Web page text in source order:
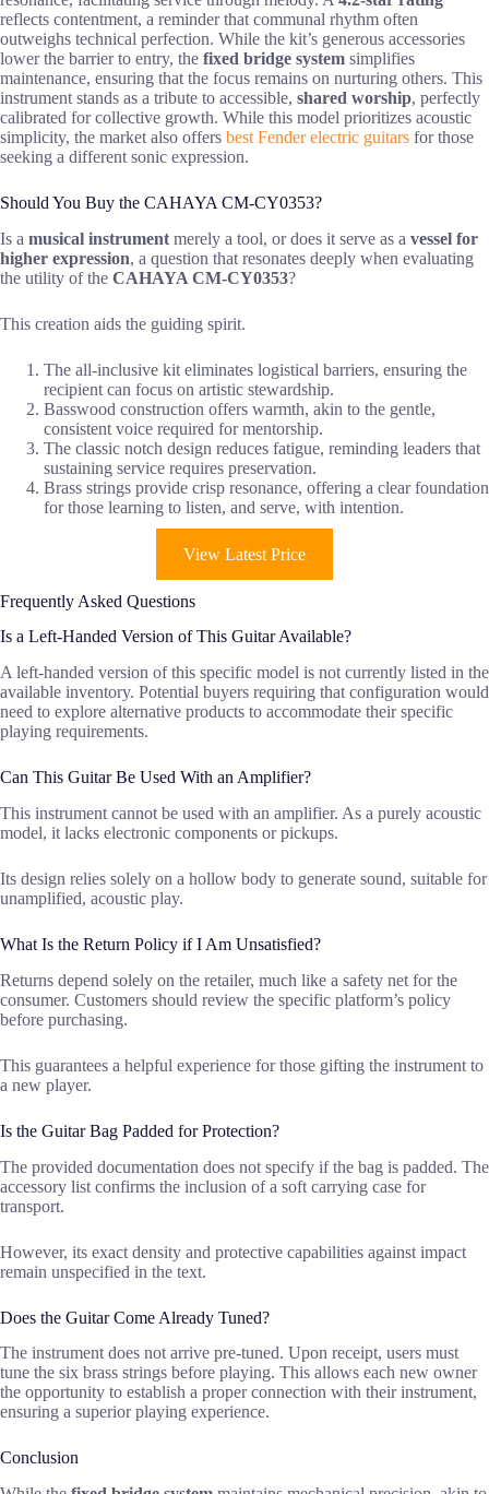
reflects contentment, a reminder that communal rhythm often
outweighs technical perfection. While the kit’s generous accessories
lower the barrier to entry, the fixed bridge system simplifies
maintenance, ensuring that the focus remains on nurturing others. This
instrument stands as a tribute to accessible, shared worship, perfectly
calibrated for collective growth. While this model prioritizes acoustic
simplicity, the market also offers best Fender electric guitars for those
seeking a different sonic expression.
Should You Buy the CAHAYA CM-CY0353?
Is a musical instrument merely a tool, or does it serve as a vessel for
higher expression, a question that resonates deeply when evaluating
the utility of the CAHAYA CM-CY0353?
This creation aids the guiding spirit.
The all-inclusive kit eliminates logistical barriers, ensuring the
recipient can focus on artistic stewardship.
Basswood construction offers warmth, akin to the gentle,
consistent voice required for mentorship.
The classic notch design reduces fatigue, reminding leaders that
sustaining service requires preservation.
Brass strings provide crisp resonance, offering a clear foundation
for those learning to listen, and serve, with intention.
View Latest Price
Frequently Asked Questions
Is a Left-Handed Version of This Guitar Available?
A left-handed version of this specific model is not currently listed in the
available inventory. Potential buyers requiring that configuration would
need to explore alternative products to accommodate their specific
playing requirements.
Can This Guitar Be Used With an Amplifier?
This instrument cannot be used with an amplifier. As a purely acoustic
model, it lacks electronic components or pickups.
Its design relies solely on a hollow body to generate sound, suitable for
unamplified, acoustic play.
What Is the Return Policy if I Am Unsatisfied?
Returns depend solely on the retailer, much like a safety net for the
consumer. Customers should review the specific platform’s policy
before purchasing.
This guarantees a helpful experience for those gifting the instrument to
a new player.
Is the Guitar Bag Padded for Protection?
The provided documentation does not specify if the bag is padded. The
accessory list confirms the inclusion of a soft carrying case for
transport.
However, its exact density and protective capabilities against impact
remain unspecified in the text.
Does the Guitar Come Already Tuned?
The instrument does not arrive pre-tuned. Upon receipt, users must
tune the six brass strings before playing. This allows each new owner
the opportunity to establish a proper connection with their instrument,
ensuring a superior playing experience.
Conclusion